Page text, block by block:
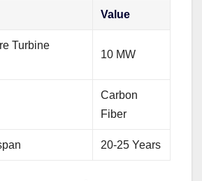
Value
Turbine
10 MW
Carbon
Fiber
20-25 Years